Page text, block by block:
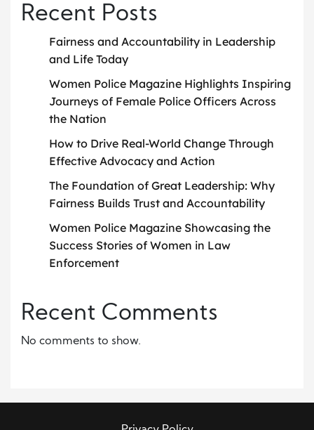
Recent Posts
Fairness and Accountability in Leadership
and Life Today
Women Police Magazine Highlights Inspiring
Journeys of Female Police Officers Across
the Nation
How to Drive Real-World Change Through
Effective Advocacy and Action
The Foundation of Great Leadership: Why
Fairness Builds Trust and Accountability
Women Police Magazine Showcasing the
Success Stories of Women in Law
Enforcement
Recent Comments
No comments to show.